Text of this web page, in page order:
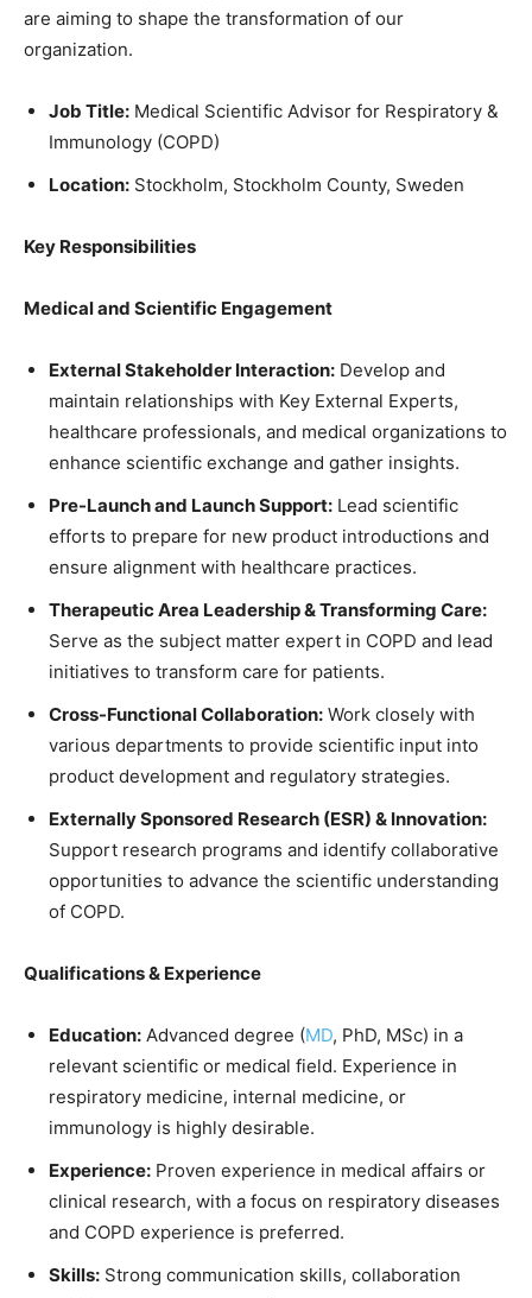
are aiming to shape the transformation of our
organization.
Job Title: Medical Scientific Advisor for Respiratory &
Immunology (COPD)
Location: Stockholm, Stockholm County, Sweden
Key Responsibilities
Medical and Scientific Engagement
External Stakeholder Interaction: Develop and
maintain relationships with Key External Experts,
healthcare professionals, and medical organizations to
enhance scientific exchange and gather insights.
Pre-Launch and Launch Support: Lead scientific
efforts to prepare for new product introductions and
ensure alignment with healthcare practices.
Therapeutic Area Leadership & Transforming Care:
Serve as the subject matter expert in COPD and lead
initiatives to transform care for patients.
Cross-Functional Collaboration: Work closely with
various departments to provide scientific input into
product development and regulatory strategies.
Externally Sponsored Research (ESR) & Innovation:
Support research programs and identify collaborative
opportunities to advance the scientific understanding
of COPD.
Qualifications & Experience
Education: Advanced degree (MD, PhD, MSc) in a
relevant scientific or medical field. Experience in
respiratory medicine, internal medicine, or
immunology is highly desirable.
Experience: Proven experience in medical affairs or
clinical research, with a focus on respiratory diseases
and COPD experience is preferred.
Skills: Strong communication skills, collaboration